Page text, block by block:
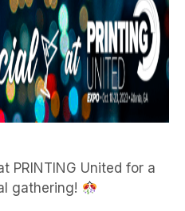
PRINTING United for a
gathering!